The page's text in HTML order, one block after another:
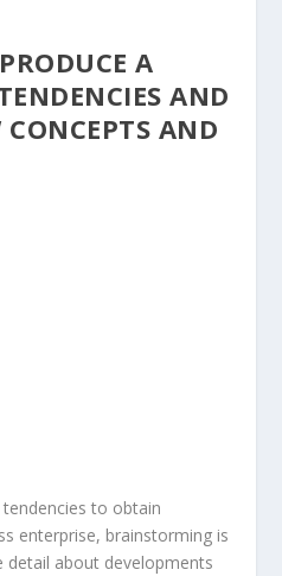
A
AND
AND
to obtain
enterprise, brainstorming is
detail about developments